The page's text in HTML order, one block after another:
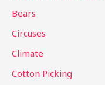
r
:
Bears
Circuses
Climate
Cotton Picking